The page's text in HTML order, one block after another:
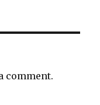
comment.